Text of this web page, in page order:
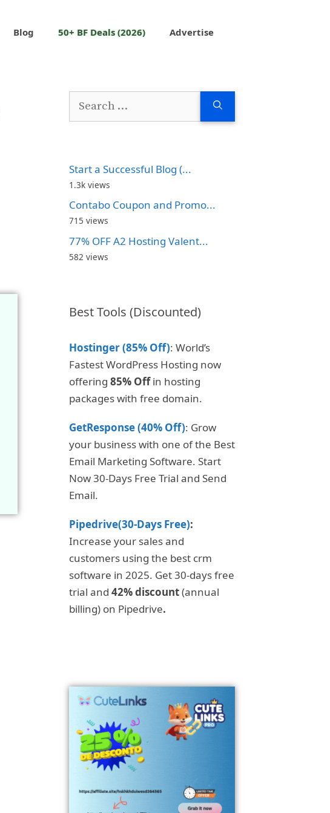
Blog 50+ BF Deals (2026) Advertise
Start a Successful Blog (...
1.3k views
Contabo Coupon and Promo...
715 views
77% OFF A2 Hosting Valent...
582 views
Best Tools (Discounted)
Hostinger (85% Off): World’s
Fastest WordPress Hosting now
offering 85% Offin hosting
packages with free domain.
GetResponse (40% Off): Grow
your business with one of the Best
Email Marketing Software. Start
Now 30-Days Free Trial and Send
Email.
Pipedrive(30-Days Free):
Increase your sales and
customers using the best crm
software in 2025. Get 30-days free
trial and 42% discount(annual
billing) on Pipedrive.